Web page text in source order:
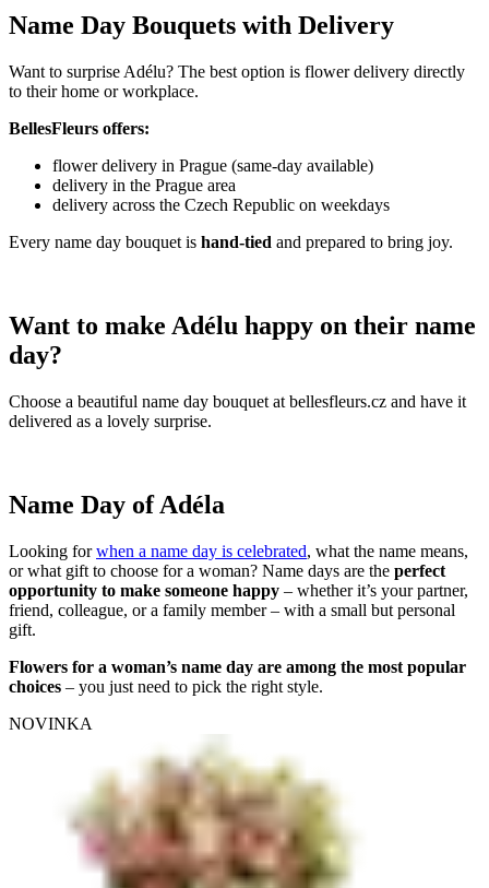
Name Day Bouquets with Delivery
Want to surprise Adélu? The best option is flower delivery directly
to their home or workplace.
BellesFleurs offers:
flower delivery in Prague (same-day available)
delivery in the Prague area
delivery across the Czech Republic on weekdays
Every name day bouquet is hand-tied and prepared to bring joy.
Want to make Adélu happy on their name
day?
Choose a beautiful name day bouquet at bellesfleurs.cz and have it
delivered as a lovely surprise.
Name Day of Adéla
Looking forwhen a name day is celebrated, what the name means,
or what gift to choose for a woman? Name days are the perfect
opportunity to make someone happy – whether it’s your partner,
friend, colleague, or a family member – with a small but personal
gift.
Flowers for a woman’s name day are among the most popular
choices – you just need to pick the right style.
NOVINKA